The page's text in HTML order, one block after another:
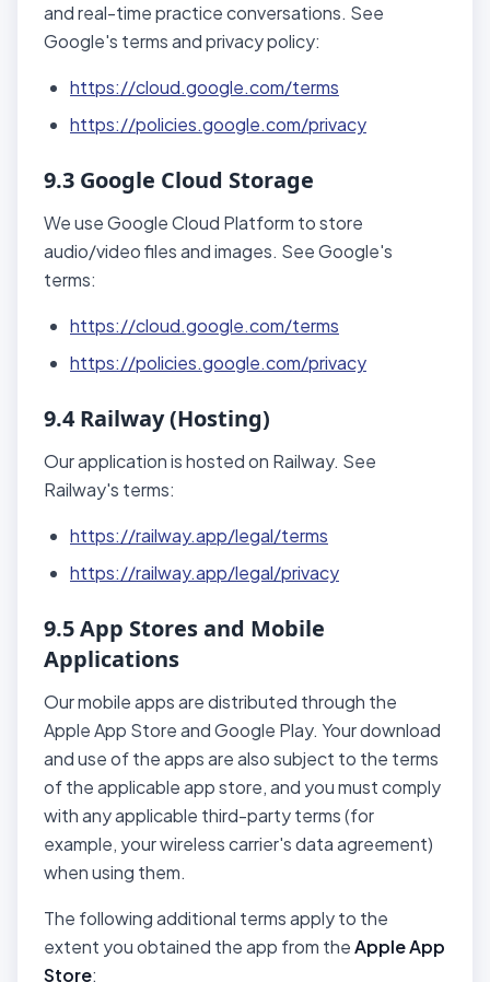
and real-time practice conversations. See
Google's terms and privacy policy:
https://cloud.google.com/terms
https://policies.google.com/privacy
9.3 Google Cloud Storage
We use Google Cloud Platform to store
audio/video files and images. See Google's
terms:
https://cloud.google.com/terms
https://policies.google.com/privacy
9.4 Railway (Hosting)
Our application is hosted on Railway. See
Railway's terms:
https://railway.app/legal/terms
https://railway.app/legal/privacy
9.5 App Stores and Mobile
Applications
Our mobile apps are distributed through the
Apple App Store and Google Play. Your download
and use of the apps are also subject to the terms
of the applicable app store, and you must comply
with any applicable third-party terms (for
example, your wireless carrier's data agreement)
when using them.
The following additional terms apply to the
extent you obtained the app from theApple App
Store: